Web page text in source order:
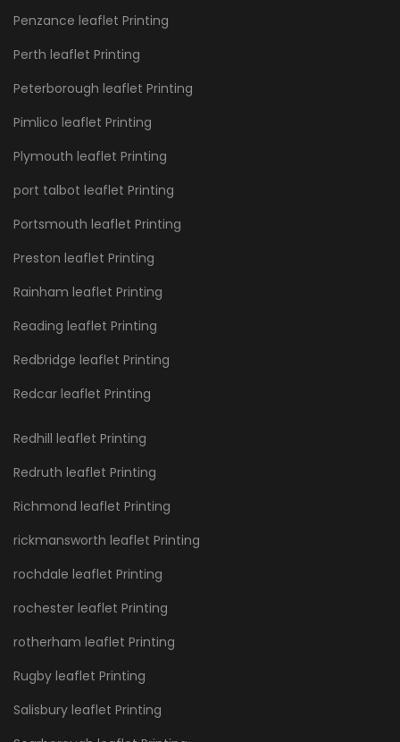
Penzance leaflet Printing
Perth leaflet Printing
Peterborough leaflet Printing
Pimlico leaflet Printing
Plymouth leaflet Printing
port talbot leaflet Printing
Portsmouth leaflet Printing
Preston leaflet Printing
Rainham leaflet Printing
Reading leaflet Printing
Redbridge leaflet Printing
Redcar leaflet Printing
Redhill leaflet Printing
Redruth leaflet Printing
Richmond leaflet Printing
rickmansworth leaflet Printing
rochdale leaflet Printing
rochester leaflet Printing
rotherham leaflet Printing
Rugby leaflet Printing
Salisbury leaflet Printing